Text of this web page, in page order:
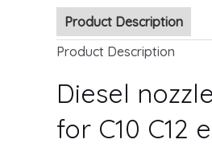
Product Description
Product Description
Diesel
for C10 C12